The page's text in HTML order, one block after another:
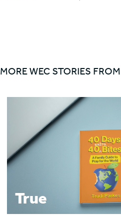
MORE WEC STORIES
True